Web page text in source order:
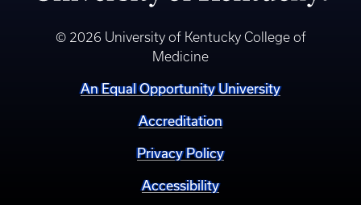
© 2026 University of Kentucky College of
Medicine
An Equal Opportunity University
Accreditation
Privacy Policy
Accessibility